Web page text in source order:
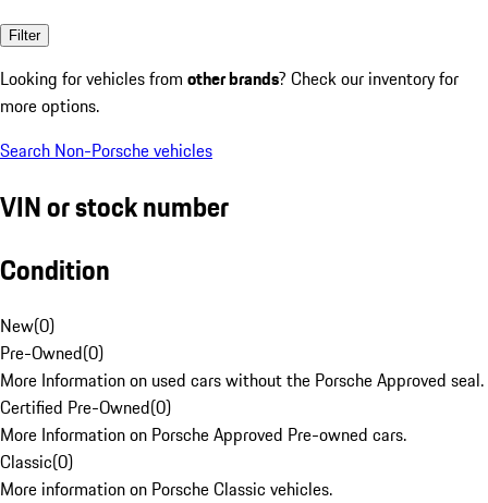
Filter
Looking for vehicles from other brands? Check our inventory for
more options.
Search Non-Porsche vehicles
VIN or stock number
Condition
New(0)
Pre-Owned(0)
More Information on used cars without the Porsche Approved seal.
Certified Pre-Owned(0)
More Information on Porsche Approved Pre-owned cars.
Classic(0)
More information on Porsche Classic vehicles.